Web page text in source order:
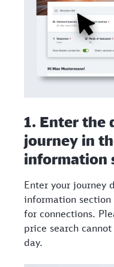
1. Enter the
journey in
information
Enter your journey
information section
for connections.
price search
day.